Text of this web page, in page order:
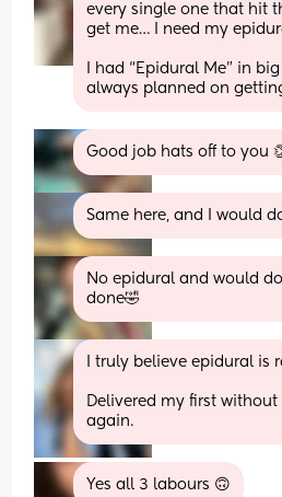
every single one that hit
get me… I need my
I had “Epidural Me” in
always planned on
Good job hats off to you
Same here, and I would
No epidural and would
done🤣
I truly believe epidural is
Delivered my first
again.
Yes all 3 labours 🙃